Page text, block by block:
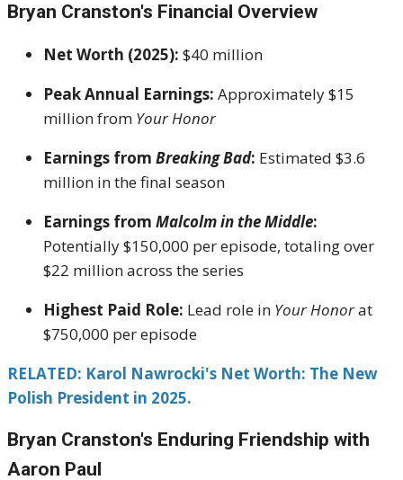
Bryan Cranston's Financial Overview
Net Worth (2025): $40 million
Peak Annual Earnings: Approximately $15
million from Your Honor
Earnings from Breaking Bad: Estimated $3.6
million in the final season
Earnings from Malcolm in the Middle:
Potentially $150,000 per episode, totaling over
$22 million across the series
Highest Paid Role: Lead role in Your Honorat
$750,000 per episode
RELATED: Karol Nawrocki's Net Worth: The New
Polish President in 2025.
Bryan Cranston's Enduring Friendship with
Aaron Paul